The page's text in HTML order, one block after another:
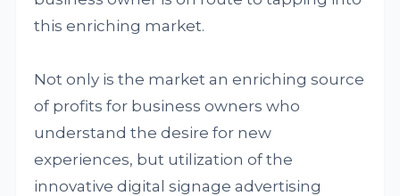
this enriching market.
Not only is the market an enriching source
of profits for business owners who
understand the desire for new
experiences, but utilization of the
innovative digital signage advertising